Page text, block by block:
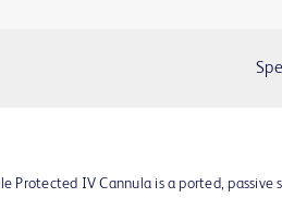
Protected IV Cannula is a ported, passive